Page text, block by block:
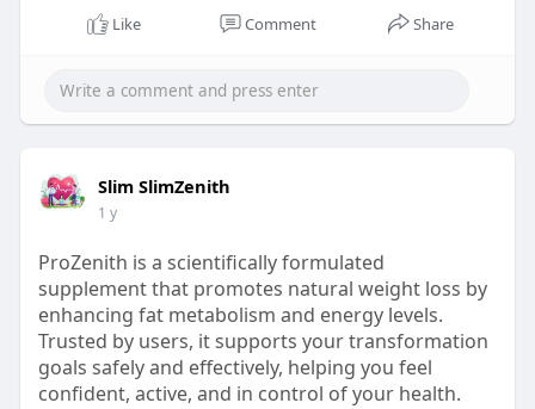
#mitolyn
#mitolynweightloss
#fatburnwithmitolyn
Like Comment Share
Slim SlimZenith
1 y
ProZenith is a scientifically formulated
supplement that promotes natural weight loss by
enhancing fat metabolism and energy levels.
Trusted by users, it supports your transformation
goals safely and effectively, helping you feel
confident, active, and in control of your health.